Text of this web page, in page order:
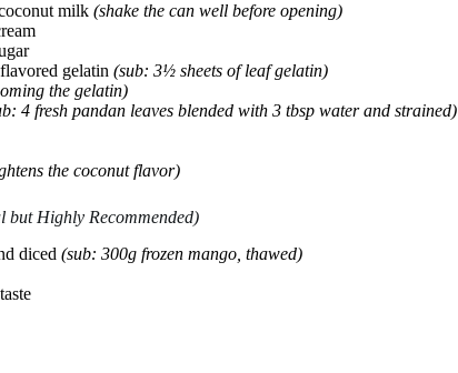
milk (shake the can well before opening)
gelatin (sub: 3½ sheets of leaf gelatin)
the gelatin)
4 fresh pandan leaves blended with 3 tbsp water and strained)
the coconut flavor)
but Highly Recommended)
diced (sub: 300g frozen mango, thawed)